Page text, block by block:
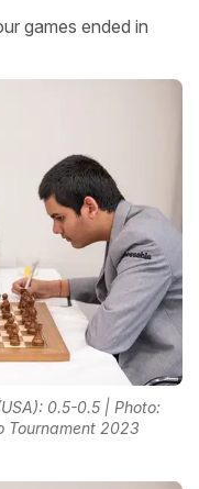
games ended in
0.5-0.5 | Photo:
Tournament 2023